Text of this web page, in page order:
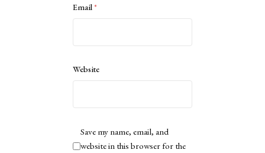
Email*
Website
Save my name, email, and
website in this browser for the